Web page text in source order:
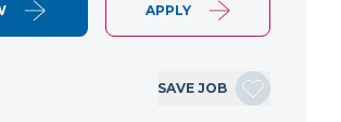
APPLY
SAVE JOB